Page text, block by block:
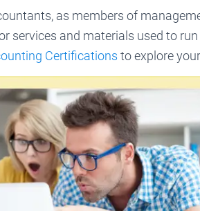
as members of
services and materials used to
Certifications to explore